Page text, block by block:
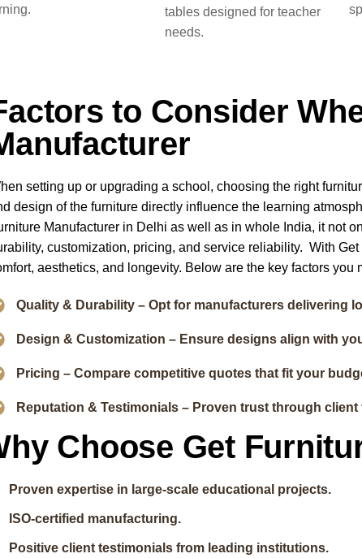
tables designed for teacher
needs.
to Consider
setting up or upgrading a school, choosing the right
design of the furniture directly influence the learning
Manufacturer in Delhi as well as in whole India, it not
customization, pricing, and service reliability. With
aesthetics, and longevity. Below are the key factors
Quality & Durability – Opt for manufacturers delivering
Design & Customization – Ensure designs align with
Pricing – Compare competitive quotes that fit your
Reputation & Testimonials – Proven trust through
Choose Get
Proven expertise in large-scale educational projects.
ISO-certified manufacturing.
Positive client testimonials from leading institutions.